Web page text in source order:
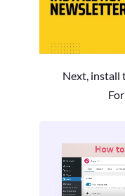
Next, install